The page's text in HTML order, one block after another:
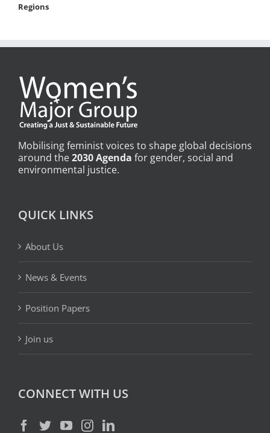
Regions
Mobilising feminist voices to shape global decisions
around the2030 Agenda for gender, social and
environmental justice.
QUICK LINKS
About Us
News & Events
Position Papers
Join us
CONNECT WITH US